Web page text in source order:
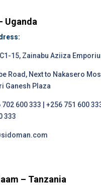
Uganda
15, Zainabu Aziiza
Road, Next to Nakasero
Ganesh Plaza
600 333 | +256 751 600 333
333
– Tanzania